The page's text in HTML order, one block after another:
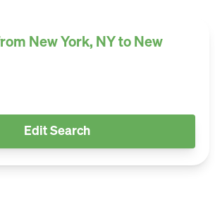
New York, NY to New
Edit Search